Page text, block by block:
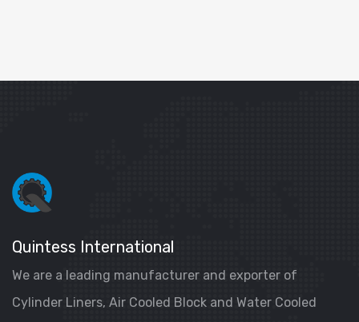
Quintess International
We are a leading manufacturer and exporter of
Cylinder Liners, Air Cooled Block and Water Cooled